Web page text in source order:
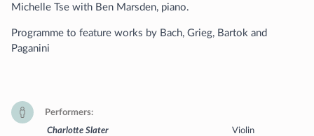
Michelle Tse with Ben Marsden, piano.
Programme to feature works by Bach, Grieg, Bartok and
Paganini
Performers
Charlotte Slater
Violin